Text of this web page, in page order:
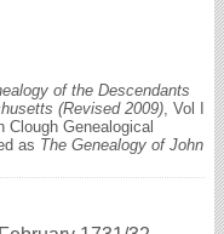
of the Descendants
(Revised 2009) , Vol I
Clough Genealogical
as The Genealogy of John